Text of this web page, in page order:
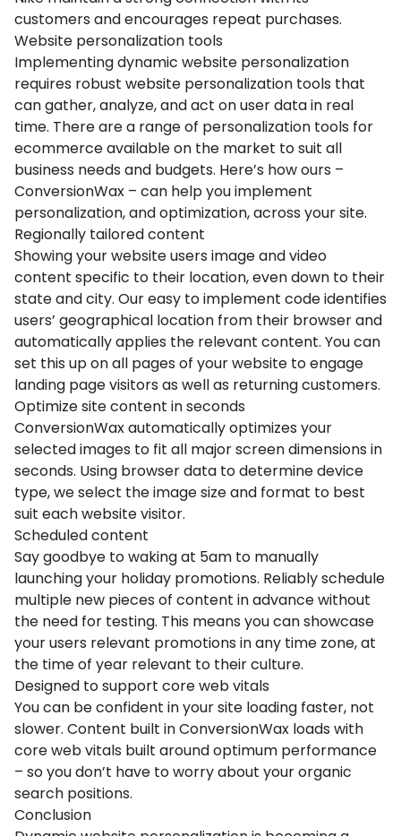
customers and encourages repeat purchases.
Website personalization tools
Implementing dynamic website personalization
requires robust website personalization tools that
can gather, analyze, and act on user data in real
time. There are a range of personalization tools for
ecommerce available on the market to suit all
business needs and budgets. Here’s how ours –
ConversionWax – can help you implement
personalization, and optimization, across your site.
Regionally tailored content
Showing your website users image and video
content specific to their location, even down to their
state and city. Our easy to implement code identifies
users’ geographical location from their browser and
automatically applies the relevant content. You can
set this up on all pages of your website to engage
landing page visitors as well as returning customers.
Optimize site content in seconds
ConversionWax automatically optimizes your
selected images to fit all major screen dimensions in
seconds. Using browser data to determine device
type, we select the image size and format to best
suit each website visitor.
Scheduled content
Say goodbye to waking at 5am to manually
launching your holiday promotions. Reliably schedule
multiple new pieces of content in advance without
the need for testing. This means you can showcase
your users relevant promotions in any time zone, at
the time of year relevant to their culture.
Designed to support core web vitals
You can be confident in your site loading faster, not
slower. Content built in ConversionWax loads with
core web vitals built around optimum performance
– so you don’t have to worry about your organic
search positions.
Conclusion